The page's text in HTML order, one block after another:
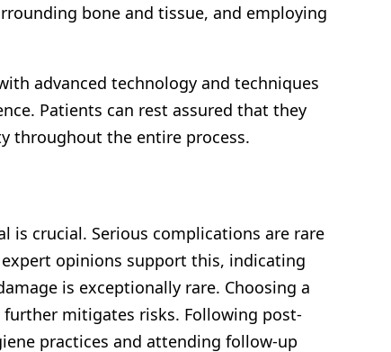
bone and tissue, and employing
advanced technology and techniques
Patients can rest assured that they
throughout the entire process.
is crucial. Serious complications are rare
opinions support this, indicating
is exceptionally rare. Choosing a
mitigates risks. Following post-
practices and attending follow-up